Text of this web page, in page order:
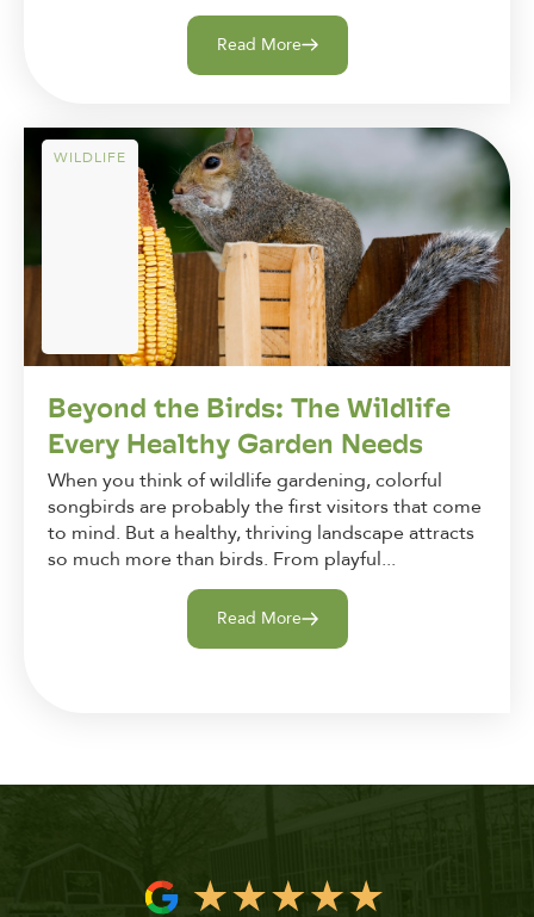
Read More
WILDLIFE
Beyond the Birds: The Wildlife
Every Healthy Garden Needs
When you think of wildlife gardening, colorful
songbirds are probably the first visitors that come
to mind. But a healthy, thriving landscape attracts
so much more than birds. From playful...
Read More